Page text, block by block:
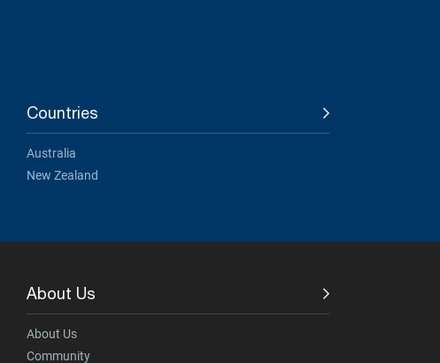
Countries
Australia
New Zealand
About Us
About Us
Community